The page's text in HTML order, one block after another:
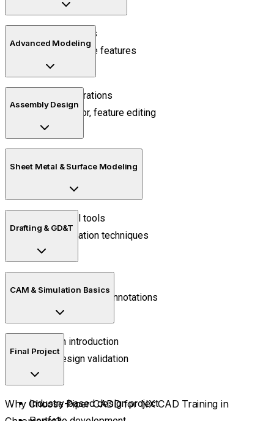
2D sketch tools
Extrude, revolve features
Advanced Modeling
Boolean operations
Pattern, mirror, feature editing
Assembly Design
Sheet Metal & Surface Modeling
Sheet metal tools
Surface creation techniques
Drafting & GD&T
Dimensioning and annotations
CAM & Simulation Basics
Toolpath introduction
Basic design validation
Final Project
Industry-based design project
Why Choose Piper CADD for NX CAD Training in